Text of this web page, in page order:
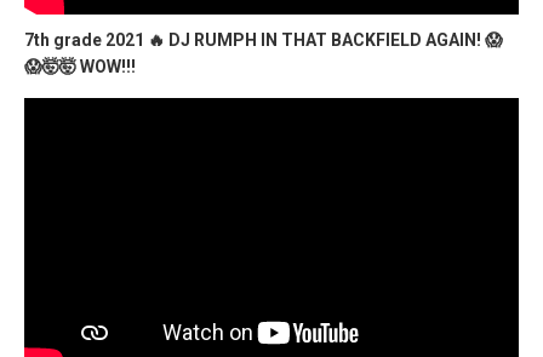
7th grade 2021 🔥 DJ RUMPH IN THAT BACKFIELD AGAIN! 😱
😱🤯🤯 WOW!!!